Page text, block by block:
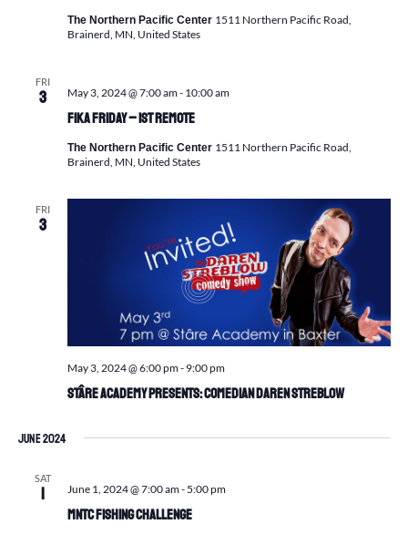
The Northern Pacific Center 1511 Northern Pacific Road,
Brainerd, MN, United States
FRI
3
FIKA FRIDAY – 1st Remote
May 3, 2024 @ 7:00 am- 10:00 am
The Northern Pacific Center 1511 Northern Pacific Road,
Brainerd, MN, United States
FRI
3
Stâre Academy Presents: Comedian Daren Streblow
May 3, 2024 @ 6:00 pm- 9:00 pm
June 2024
SAT
1
MNTC Fishing Challenge
June 1, 2024 @ 7:00 am- 5:00 pm